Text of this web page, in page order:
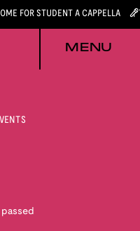
FOR STUDENT A CAPPELLA
MENU